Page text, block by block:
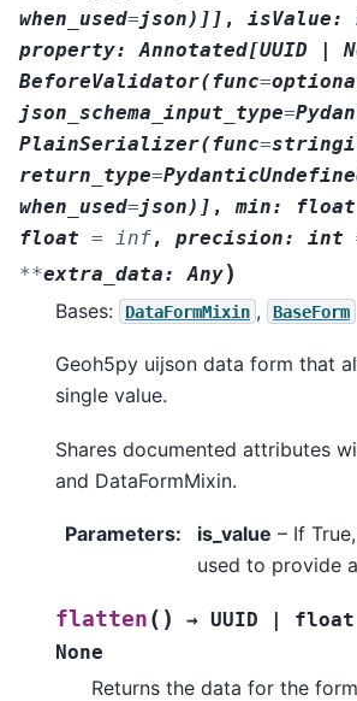
when_used=json ) ] ] , isValue:
property: Annotated[UUID |
BeforeValidator(func=
json_schema_input_type=
PlainSerializer(func=
return_type=
when_used=json ) ] , min: float
float = inf, precision: int
**extra_data: Any)
Bases: DataFormMixin , BaseForm
Geoh5py uijson data form that
single value.
Shares documented attributes
and DataFormMixin.
Parameters: is_value – If
used to provide
flatten ( ) → UUID | float
None
Returns the data for the